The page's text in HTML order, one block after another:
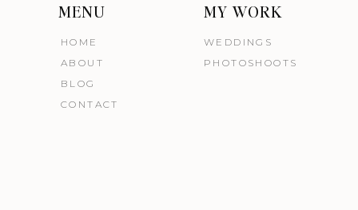
MENU
HOME
ABOUT
BLOG
WEDDINGS
PHOTOSHOOTS
CONTACT
MY WORK